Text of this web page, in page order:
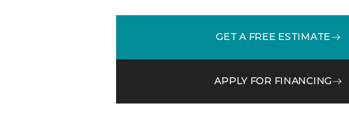
GET A FREE ESTIMATE
APPLY FOR FINANCING